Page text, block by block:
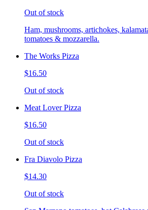
Out of stock
Ham, mushrooms, artichokes,
tomatoes & mozzarella.
The Works Pizza
$16.50
Out of stock
Meat Lover Pizza
$16.50
Out of stock
Fra Diavolo Pizza
$14.30
Out of stock